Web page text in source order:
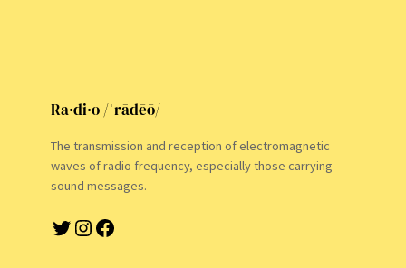
Ra·di·o /ˈrādēō/
The transmission and reception of electromagnetic
waves of radio frequency, especially those carrying
sound messages.
Twitter Instagram Facebook